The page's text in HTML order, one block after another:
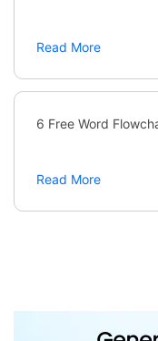
Read More
6 Free Word
Read More